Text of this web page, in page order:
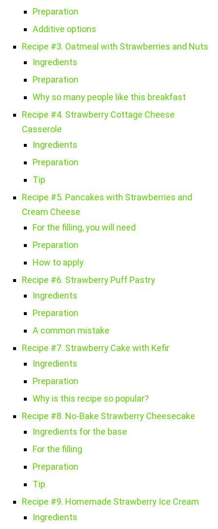
Preparation
Additive options
Recipe #3. Oatmeal with Strawberries and Nuts
Ingredients
Preparation
Why so many people like this breakfast
Recipe #4. Strawberry Cottage Cheese
Casserole
Ingredients
Preparation
Tip
Recipe #5. Pancakes with Strawberries and
Cream Cheese
For the filling, you will need
Preparation
How to apply
Recipe #6. Strawberry Puff Pastry
Ingredients
Preparation
A common mistake
Recipe #7. Strawberry Cake with Kefir
Ingredients
Preparation
Why is this recipe so popular?
Recipe #8. No-Bake Strawberry Cheesecake
Ingredients for the base
For the filling
Preparation
Tip
Recipe #9. Homemade Strawberry Ice Cream
Ingredients